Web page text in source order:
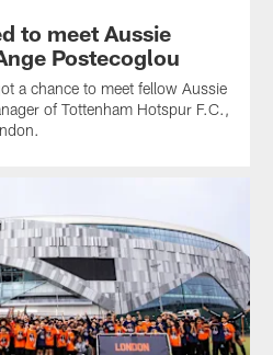
to meet Aussie
Postecoglou
a chance to meet fellow Aussie
of Tottenham Hotspur F.C.,